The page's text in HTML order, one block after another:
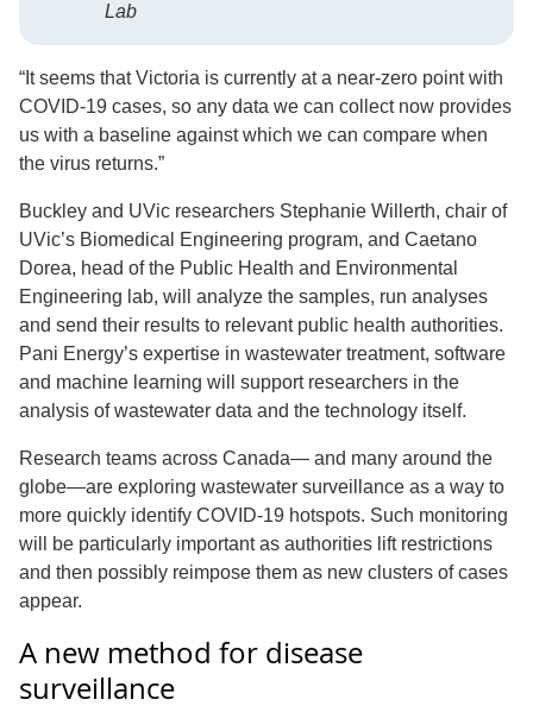
Lab
“It seems that Victoria is currently at a near-zero point with
COVID-19 cases, so any data we can collect now provides
us with a baseline against which we can compare when
the virus returns.”
Buckley and UVic researchers Stephanie Willerth, chair of
UVic’s Biomedical Engineering program, and Caetano
Dorea, head of the Public Health and Environmental
Engineering lab, will analyze the samples, run analyses
and send their results to relevant public health authorities.
Pani Energy’s expertise in wastewater treatment, software
and machine learning will support researchers in the
analysis of wastewater data and the technology itself.
Research teams across Canada— and many around the
globe—are exploring wastewater surveillance as a way to
more quickly identify COVID-19 hotspots. Such monitoring
will be particularly important as authorities lift restrictions
and then possibly reimpose them as new clusters of cases
appear.
A new method for disease
surveillance